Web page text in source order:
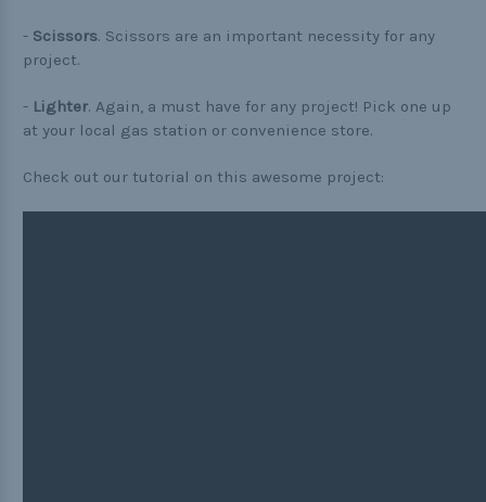
- Scissors. Scissors are an important necessity for any
project.
- Lighter. Again, a must have for any project! Pick one up
at your local gas station or convenience store.
Check out our tutorial on this awesome project: